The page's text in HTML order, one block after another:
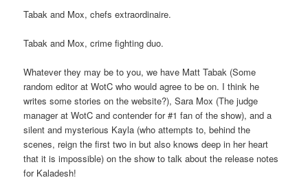
Tabak and Mox, chefs extraordinaire.
Tabak and Mox, crime fighting duo.
Whatever they may be to you, we have Matt Tabak (Some
random editor at WotC who would agree to be on. I think he
writes some stories on the website?), Sara Mox (The judge
manager at WotC and contender for #1 fan of the show), and a
silent and mysterious Kayla (who attempts to, behind the
scenes, reign the first two in but also knows deep in her heart
that it is impossible) on the show to talk about the release notes
for Kaladesh!